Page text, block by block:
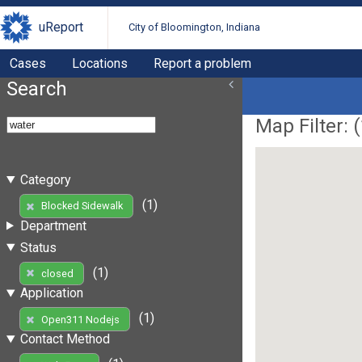
uReport City of Bloomington, Indiana
Cases Locations Report a problem
Search
Category
Blocked Sidewalk
(1)
Department
Status
closed
(1)
Application
Open311 Nodejs
(1)
Contact Method
Map Filter: (